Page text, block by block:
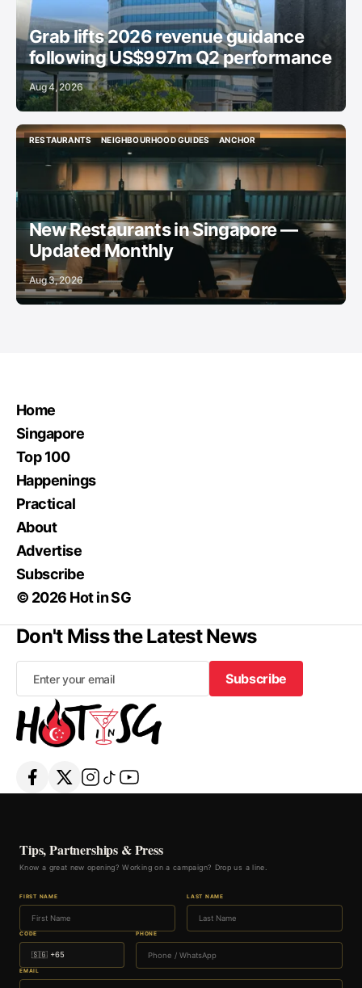
Grab lifts 2026 revenue guidance
following US$997m Q2 performance
Aug 4, 2026
RESTAURANTS
NEIGHBOURHOOD GUIDES
NEIGHBOURHOOD GUIDES
ANCHOR
New Restaurants in Singapore —
Updated Monthly
Aug 3, 2026
Home
Singapore
Top 100
Happenings
Practical
About
Advertise
Subscribe
© 2026 Hot in SG
Don't Miss the Latest News
Subscribe
Subscribe
Tips, Partnerships & Press
Know a great new opening? Working on a campaign? Drop us a line.
FIRST NAME LAST NAME
CODE PHONE
EMAIL